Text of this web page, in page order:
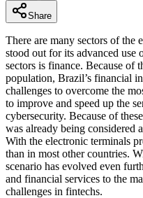
Share
There are many sectors of
stood out for its advanced use
sectors is finance. Because of
population, Brazil’s financial
challenges to overcome the
to improve and speed up the
cybersecurity. Because of
was already being considered
With the electronic terminals
than in most other countries.
scenario has evolved even
and financial services to the
challenges in fintechs.